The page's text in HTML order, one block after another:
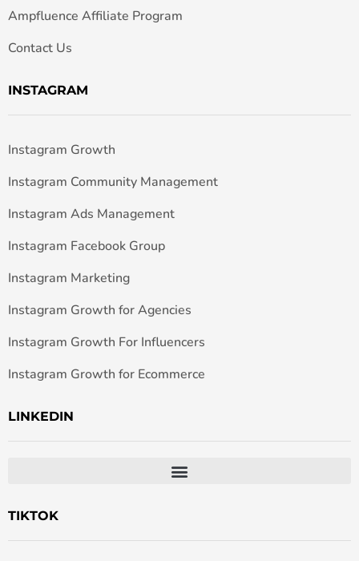
Ampfluence Affiliate Program
Contact Us
INSTAGRAM
Instagram Growth
Instagram Community Management
Instagram Ads Management
Instagram Facebook Group
Instagram Marketing
Instagram Growth for Agencies
Instagram Growth For Influencers
Instagram Growth for Ecommerce
LINKEDIN
TIKTOK